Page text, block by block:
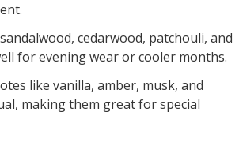
cedarwood, patchouli, and
for evening wear or cooler months.
like vanilla, amber, musk, and
making them great for special